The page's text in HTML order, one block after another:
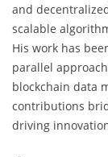
and
scalable
His work has
parallel
blockchain data
contributions
driving